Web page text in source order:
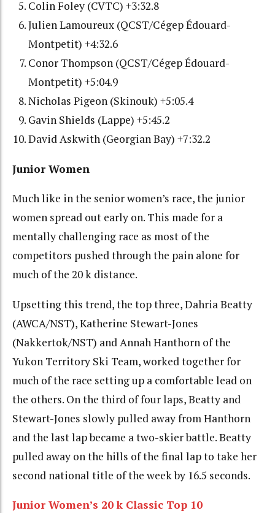
Colin Foley (CVTC) +3:32.8
Julien Lamoureux (QCST/Cégep Édouard-
Montpetit) +4:32.6
Conor Thompson (QCST/Cégep Édouard-
Montpetit) +5:04.9
Nicholas Pigeon (Skinouk) +5:05.4
Gavin Shields (Lappe) +5:45.2
David Askwith (Georgian Bay) +7:32.2
Junior Women
Much like in the senior women’s race, the junior
women spread out early on. This made for a
mentally challenging race as most of the
competitors pushed through the pain alone for
much of the 20 k distance.
Upsetting this trend, the top three, Dahria Beatty
(AWCA/NST), Katherine Stewart-Jones
(Nakkertok/NST) and Annah Hanthorn of the
Yukon Territory Ski Team, worked together for
much of the race setting up a comfortable lead on
the others. On the third of four laps, Beatty and
Stewart-Jones slowly pulled away from Hanthorn
and the last lap became a two-skier battle. Beatty
pulled away on the hills of the final lap to take her
second national title of the week by 16.5 seconds.
Junior Women’s 20 k Classic Top 10